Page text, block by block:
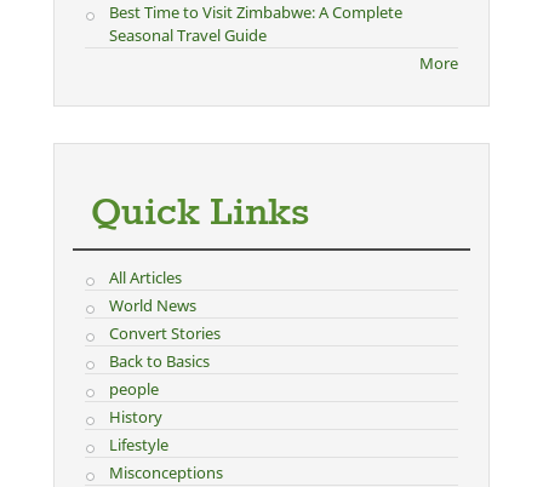
Best Time to Visit Zimbabwe: A Complete
Seasonal Travel Guide
More
Quick Links
All Articles
World News
Convert Stories
Back to Basics
people
History
Lifestyle
Misconceptions